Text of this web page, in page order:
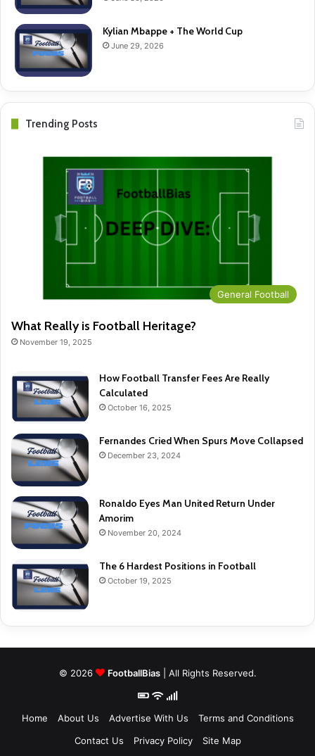
Kylian Mbappe + The World Cup
June 29, 2026
Trending Posts
General Football
What Really is Football Heritage?
November 19, 2025
How Football Transfer Fees Are Really
Calculated
October 16, 2025
Fernandes Cried When Spurs Move Collapsed
December 23, 2024
Ronaldo Eyes Man United Return Under
Amorim
November 20, 2024
The 6 Hardest Positions in Football
October 19, 2025
© 2026 FootballBias| All Rights Reserved.
Home About Us Advertise With Us
Terms and Conditions
Contact Us
Privacy Policy Site Map